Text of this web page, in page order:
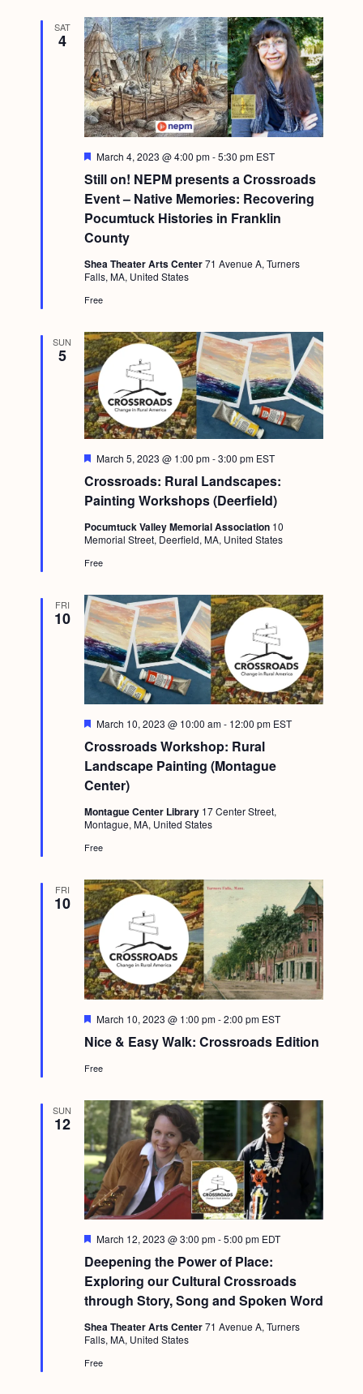
n
d
V
i
e
w
s
N
v
a
t
i
o
n
g
a
t
i
o
n
SAT
4
Still on! NEPM presents a Crossroads
Event – Native Memories: Recovering
Pocumtuck Histories in Franklin
County
F
a
t
u
r
e
d
March 4, 2023 @ 4:00 pm-5:30 pm EST
Shea Theater Arts Center71 Avenue A, Turners
Falls, MA, United States
Free
SUN
5
Crossroads: Rural Landscapes:
Painting Workshops (Deerfield)
F
a
t
u
r
e
d
March 5, 2023 @ 1:00 pm-3:00 pm EST
Pocumtuck Valley Memorial Association 10
Memorial Street, Deerfield, MA, United States
Free
FRI
10
Crossroads Workshop: Rural
Landscape Painting (Montague
Center)
F
a
t
u
r
d
March 10, 2023 @ 10:00 am- 12:00 pm EST
Montague Center Library 17 Center Street,
Montague, MA, United States
Free
FRI
10
Nice & Easy Walk: Crossroads Edition
F
a
u
d
March 10, 2023 @ 1:00 pm-2:00 pm EST
Free
SUN
12
Deepening the Power of Place:
Exploring our Cultural Crossroads
through Story, Song and Spoken Word
F
a
t
u
r
d
March 12, 2023 @ 3:00 pm-5:00 pm EDT
Shea Theater Arts Center71 Avenue A, Turners
Falls, MA, United States
Free